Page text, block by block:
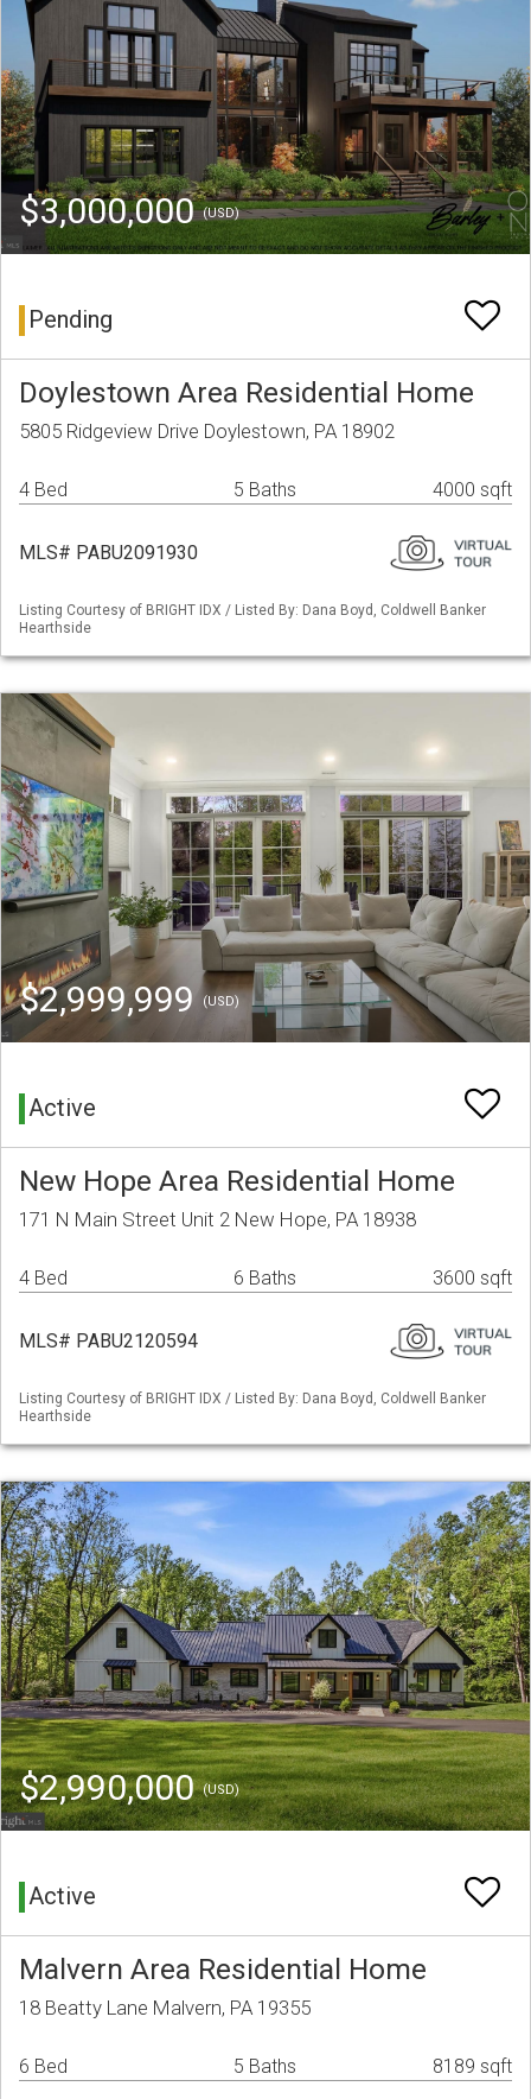
$3,000,000(USD)
Pending
Doylestown Area Residential Home
5805 Ridgeview Drive Doylestown, PA 18902
4 Bed 5 Baths 4000 sqft
MLS# PABU2091930
Listing Courtesy of BRIGHT IDX / Listed By: Dana Boyd, Coldwell Banker
Hearthside
$2,999,999 (USD)
Active
New Hope Area Residential Home
171 N Main Street Unit 2 New Hope, PA 18938
4 Bed 6 Baths 3600 sqft
MLS# PABU2120594
Listing Courtesy of BRIGHT IDX / Listed By: Dana Boyd, Coldwell Banker
Hearthside
$2,990,000(USD)
Active
Malvern Area Residential Home
18 Beatty Lane Malvern, PA 19355
6 Bed 5 Baths 8189 sqft